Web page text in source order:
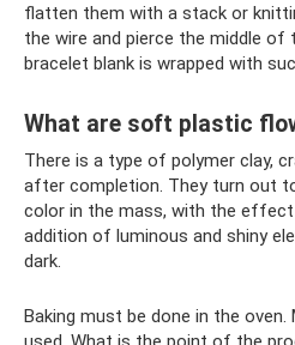
flatten them with a stack or
the wire and pierce the middle of
bracelet blank is wrapped with
What are soft plastic
There is a type of polymer clay,
after completion. They turn out
color in the mass, with the
addition of luminous and shiny
dark.
Baking must be done in the